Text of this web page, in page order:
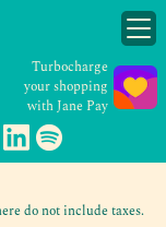
Turbocharge
your shopping
with Jane Pay
do not include taxes.